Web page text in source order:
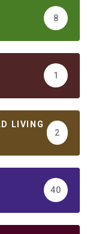
8
1
LIVING
2
40